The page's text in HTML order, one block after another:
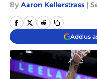
By Aaron Kellerstrass |
Add us